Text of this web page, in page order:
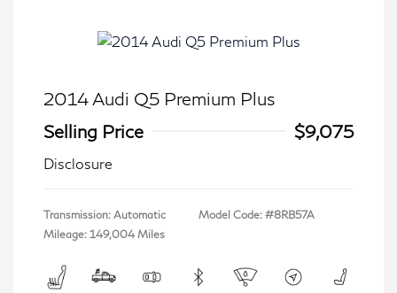
2014 Audi Q5 Premium Plus
Selling Price
$9,075
Disclosure
Transmission: Automatic
Mileage: 149,004 Miles
Model Code: #8RB57A